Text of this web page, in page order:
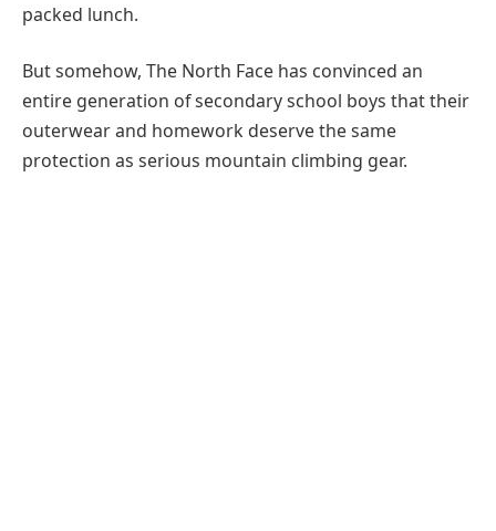
packed lunch.
But somehow, The North Face has convinced an
entire generation of secondary school boys that their
outerwear and homework deserve the same
protection as serious mountain climbing gear.